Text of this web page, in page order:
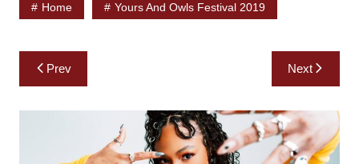
Home Yours And Owls Festival 2019
Post
navigation
Prev Next